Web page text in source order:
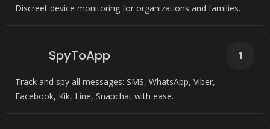
Discreet device monitoring for organizations and families.
SpyToApp
Track and spy all messages: SMS, WhatsApp, Viber,
Facebook, Kik, Line, Snapchat with ease.
1